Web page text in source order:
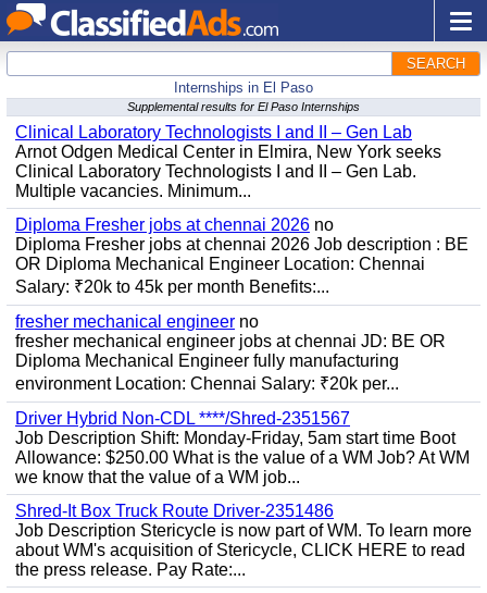
SEARCH
Internships in El Paso
Supplemental results for El Paso Internships
Clinical Laboratory Technologists I and II – Gen Lab
Arnot Odgen Medical Center in Elmira, New York seeks
Clinical Laboratory Technologists I and II – Gen Lab.
Multiple vacancies. Minimum...
Diploma Fresher jobs at chennai 2026 no
Diploma Fresher jobs at chennai 2026 Job description : BE
OR Diploma Mechanical Engineer Location: Chennai
Salary: ₹20k to 45k per month Benefits:...
fresher mechanical engineer no
fresher mechanical engineer jobs at chennai JD: BE OR
Diploma Mechanical Engineer fully manufacturing
environment Location: Chennai Salary: ₹20k per...
Driver Hybrid Non-CDL ****/Shred-2351567
Job Description Shift: Monday-Friday, 5am start time Boot
Allowance: $250.00 What is the value of a WM Job? At WM
we know that the value of a WM job...
Shred-It Box Truck Route Driver-2351486
Job Description Stericycle is now part of WM. To learn more
about WM's acquisition of Stericycle, CLICK HERE to read
the press release. Pay Rate:...